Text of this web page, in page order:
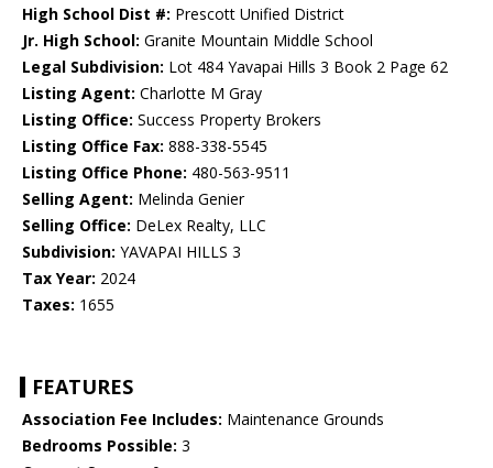
High School Dist #: Prescott Unified District
Jr. High School: Granite Mountain Middle School
Legal Subdivision: Lot 484 Yavapai Hills 3 Book 2 Page 62
Listing Agent: Charlotte M Gray
Listing Office: Success Property Brokers
Listing Office Fax: 888-338-5545
Listing Office Phone: 480-563-9511
Selling Agent: Melinda Genier
Selling Office: DeLex Realty, LLC
Subdivision: YAVAPAI HILLS 3
Tax Year: 2024
Taxes: 1655
FEATURES
Association Fee Includes: Maintenance Grounds
Bedrooms Possible: 3